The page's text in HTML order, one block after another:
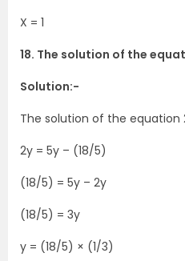
X = 1
18. The solution of the
Solution:-
The solution of the equation
2y = 5y – (18/5)
(18/5) = 5y – 2y
(18/5) = 3y
y = (18/5) × (1/3)